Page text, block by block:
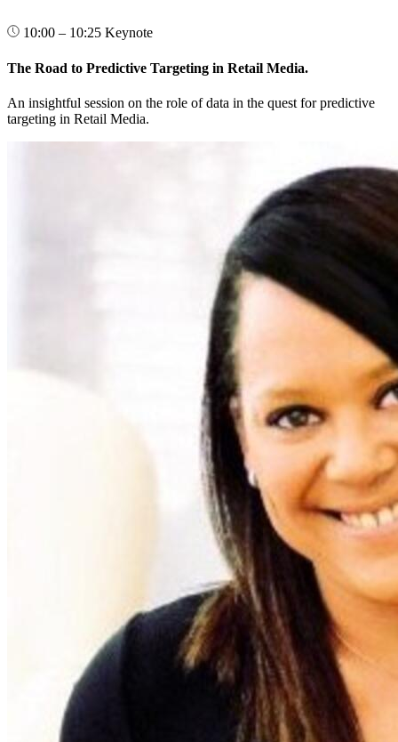
10:00 – 10:25 Keynote
The Road to Predictive Targeting in Retail Media.
An insightful session on the role of data in the quest for predictive
targeting in Retail Media.